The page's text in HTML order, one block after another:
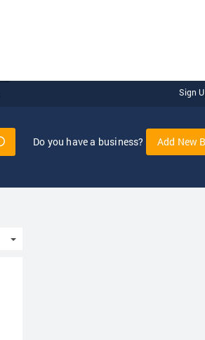
Sign
Do you have a business? Add New
Toggle Dropdown